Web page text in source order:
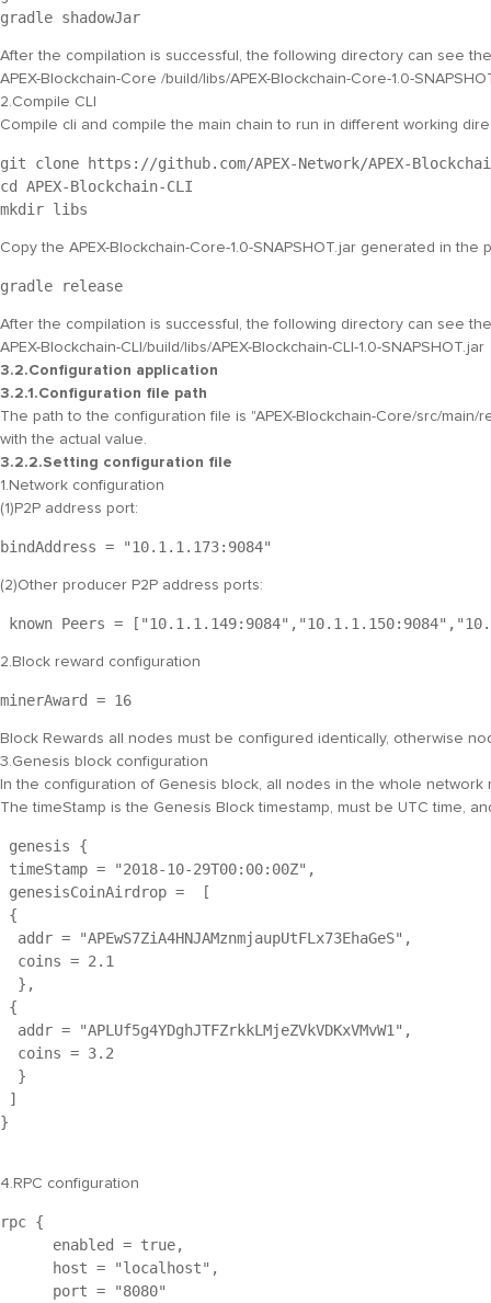
gradle shadowJar
After the compilation is successful, the following directory can see
APEX-Blockchain-Core /build/libs/APEX-Blockchain-Core-1.0-
2.Compile CLI
Compile cli and compile the main chain to run in different working
git clone https://github.com/APEX-Network/APEX-
cd APEX-Blockchain-CLI
mkdir libs
Copy the APEX-Blockchain-Core-1.0-SNAPSHOT.jar generated in the
gradle release
After the compilation is successful, the following directory can see
APEX-Blockchain-CLI/build/libs/APEX-Blockchain-CLI-1.0-SNAPSHOT.jar
3.2.Configuration application
3.2.1.Configuration file path
The path to the configuration file is "APEX-Blockchain-Core/src/
with the actual value.
3.2.2.Setting configuration file
1.Network configuration
(1)P2P address port:
bindAddress = "10.1.1.173:9084"
(2)Other producer P2P address ports:
known Peers = ["10.1.1.149:9084","10.1.1.150:9084","
2.Block reward configuration
minerAward = 16
Block Rewards all nodes must be configured identically, otherwise
3.Genesis block configuration
In the configuration of Genesis block, all nodes in the whole
The timeStamp is the Genesis Block timestamp, must be UTC time,
genesis {
timeStamp = "2018-10-29T00:00:00Z",
genesisCoinAirdrop =  [
{
  addr = "
APEwS7ZiA4HNJAMznmjaupUtFLx73EhaGeS",
  coins = 2.1
  },
{
  addr = "
APLUf5g4YDghJTFZrkkLMjeZVkVDKxVMvW1 ",
  coins = 3.2
  }
]
}
4.RPC configuration
rpc {
      enabled = true,
      host = "
localhost",
      port = "8080"